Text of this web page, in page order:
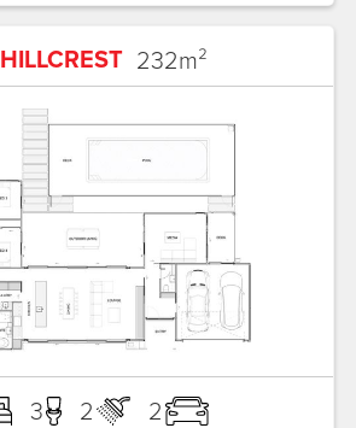
HILLCREST 232m²
3 2 2